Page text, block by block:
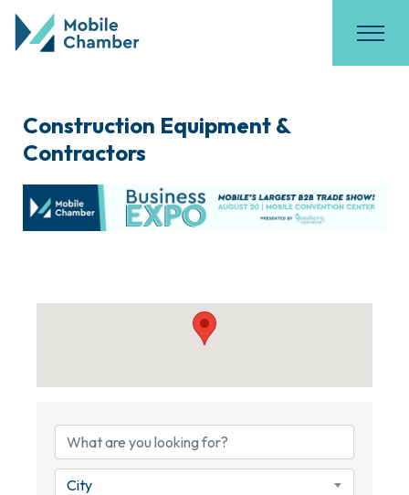
Construction Equipment &
Contractors
City